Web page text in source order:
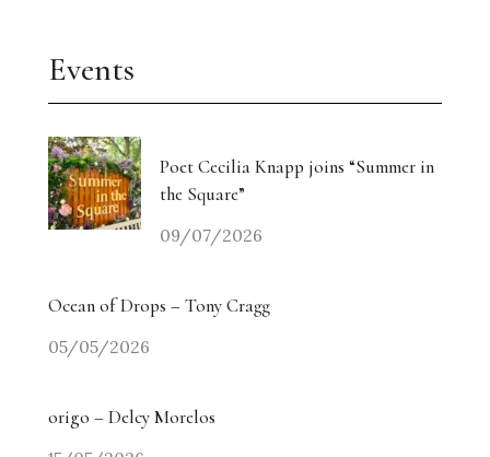
Events
Poet Cecilia Knapp joins “Summer in
the Square”
09/07/2026
Ocean of Drops – Tony Cragg
05/05/2026
origo – Delcy Morelos